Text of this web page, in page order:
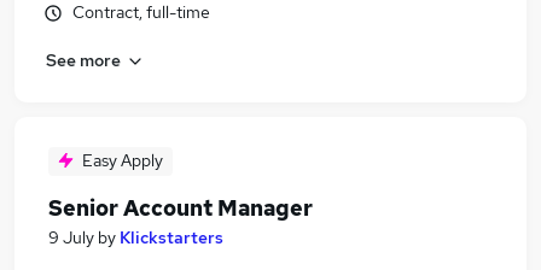
Contract, full-time
See more
Easy Apply
Senior Account Manager
9 July by Klickstarters